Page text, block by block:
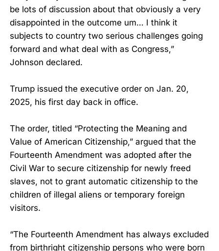
be lots of discussion about that obviously a very
disappointed in the outcome um… I think it
subjects to country two serious challenges going
forward and what deal with as Congress,”
Johnson declared.
Trump issued the executive order on Jan. 20,
2025, his first day back in office.
The order, titled “Protecting the Meaning and
Value of American Citizenship,” argued that the
Fourteenth Amendment was adopted after the
Civil War to secure citizenship for newly freed
slaves, not to grant automatic citizenship to the
children of illegal aliens or temporary foreign
visitors.
“The Fourteenth Amendment has always excluded
from birthright citizenship persons who were born